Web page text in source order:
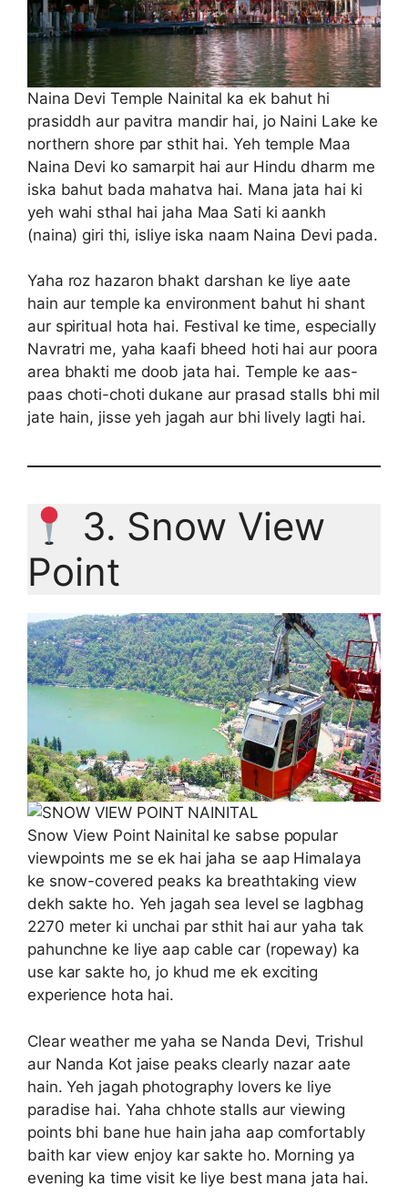
Naina Devi Temple Nainital ka ek bahut hi
prasiddh aur pavitra mandir hai, jo Naini Lake ke
northern shore par sthit hai. Yeh temple Maa
Naina Devi ko samarpit hai aur Hindu dharm me
iska bahut bada mahatva hai. Mana jata hai ki
yeh wahi sthal hai jaha Maa Sati ki aankh
(naina) giri thi, isliye iska naam Naina Devi pada.
Yaha roz hazaron bhakt darshan ke liye aate
hain aur temple ka environment bahut hi shant
aur spiritual hota hai. Festival ke time, especially
Navratri me, yaha kaafi bheed hoti hai aur poora
area bhakti me doob jata hai. Temple ke aas-
paas choti-choti dukane aur prasad stalls bhi mil
jate hain, jisse yeh jagah aur bhi lively lagti hai.
3. Snow View
Point
Snow View Point Nainital ke sabse popular
viewpoints me se ek hai jaha se aap Himalaya
ke snow-covered peaks ka breathtaking view
dekh sakte ho. Yeh jagah sea level se lagbhag
2270 meter ki unchai par sthit hai aur yaha tak
pahunchne ke liye aap cable car (ropeway) ka
use kar sakte ho, jo khud me ek exciting
experience hota hai.
Clear weather me yaha se Nanda Devi, Trishul
aur Nanda Kot jaise peaks clearly nazar aate
hain. Yeh jagah photography lovers ke liye
paradise hai. Yaha chhote stalls aur viewing
points bhi bane hue hain jaha aap comfortably
baith kar view enjoy kar sakte ho. Morning ya
evening ka time visit ke liye best mana jata hai.